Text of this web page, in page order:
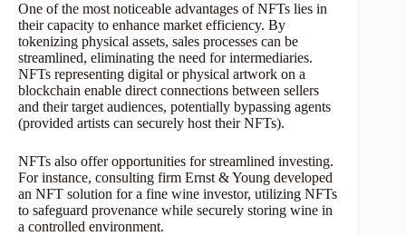
One of the most noticeable advantages of NFTs lies in
their capacity to enhance market efficiency. By
tokenizing physical assets, sales processes can be
streamlined, eliminating the need for intermediaries.
NFTs representing digital or physical artwork on a
blockchain enable direct connections between sellers
and their target audiences, potentially bypassing agents
(provided artists can securely host their NFTs).
NFTs also offer opportunities for streamlined investing.
For instance, consulting firm Ernst & Young developed
an NFT solution for a fine wine investor, utilizing NFTs
to safeguard provenance while securely storing wine in
a controlled environment.